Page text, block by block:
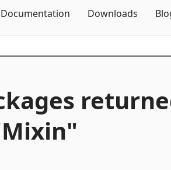
Documentation Downloads